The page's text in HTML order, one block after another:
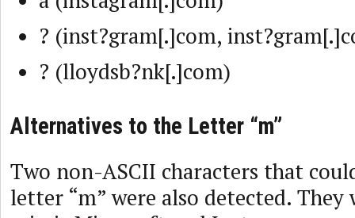
? (inst?gram[.]com,
? (lloydsb?nk[.]com)
Alternatives to the Letter “m”
Two non-ASCII characters that
letter “m” were also detected. They